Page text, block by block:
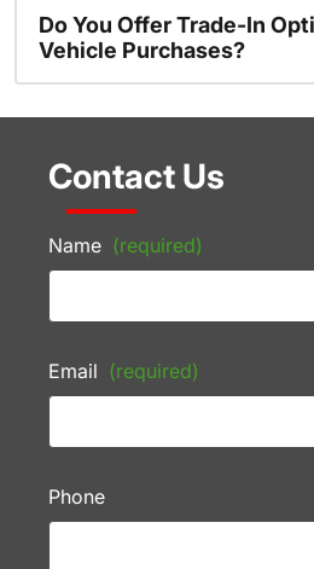
Do You Offer Trade-In
Vehicle Purchases?
Contact Us
Name (required)
Email (required)
Phone